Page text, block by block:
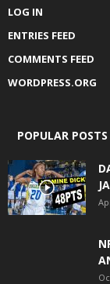
LOG IN
ENTRIES FEED
COMMENTS FEED
WORDPRESS.ORG
POPULAR POSTS